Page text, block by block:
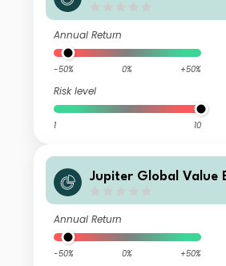
Annual Return
-50% 0% +50%
Risk level
1 10
Jupiter Global Value
Annual Return
-50% 0% +50%